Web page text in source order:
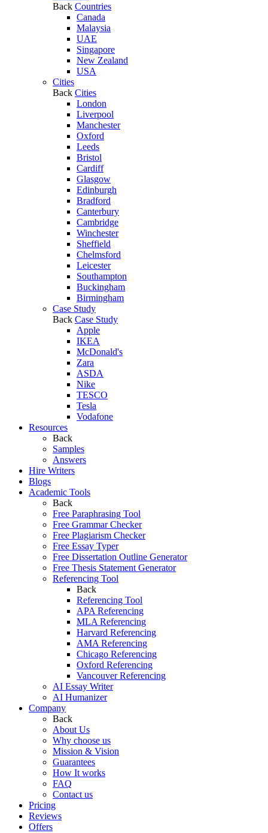
Back Countries
Canada
Malaysia
UAE
Singapore
New Zealand
USA
Cities
Back Cities
London
Liverpool
Manchester
Oxford
Leeds
Bristol
Cardiff
Glasgow
Edinburgh
Bradford
Canterbury
Cambridge
Winchester
Sheffield
Chelmsford
Leicester
Southampton
Buckingham
Birmingham
Case Study
Back Case Study
Apple
IKEA
McDonald's
Zara
ASDA
Nike
TESCO
Tesla
Vodafone
Resources
Back
Samples
Answers
Hire Writers
Blogs
Academic Tools
Back
Free Paraphrasing Tool
Free Grammar Checker
Free Plagiarism Checker
Free Essay Typer
Free Dissertation Outline Generator
Free Thesis Statement Generator
Referencing Tool
Back
Referencing Tool
APA Referencing
MLA Referencing
Harvard Referencing
AMA Referencing
Chicago Referencing
Oxford Referencing
Vancouver Referencing
AI Essay Writer
AI Humanizer
Company
Back
About Us
Why choose us
Mission & Vision
Guarantees
How It works
FAQ
Contact us
Pricing
Reviews
Offers